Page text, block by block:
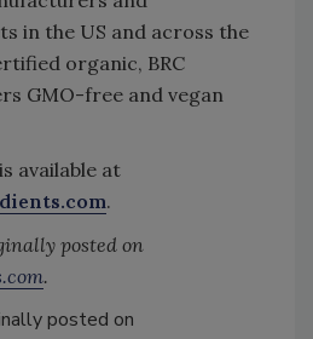
in the US and across the
organic, BRC
GMO-free and vegan
available at
.
posted on
.
posted on